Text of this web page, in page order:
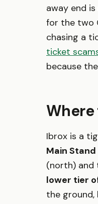
away end
for the two
chasing a
ticket
because
Ibrox is a
Main Stand
(north) and
lower tier
the ground,